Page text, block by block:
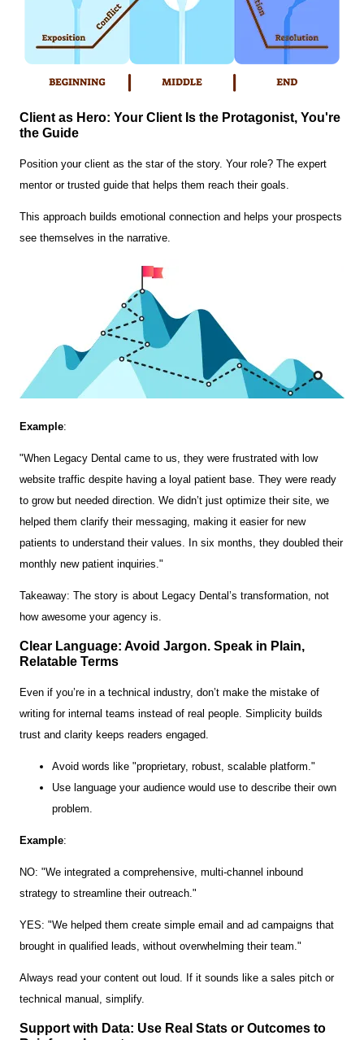
Client as Hero: Your Client Is the Protagonist, You're
the Guide
Position your client as the star of the story. Your role? The expert
mentor or trusted guide that helps them reach their goals.
This approach builds emotional connection and helps your prospects
see themselves in the narrative.
Example:
"When Legacy Dental came to us, they were frustrated with low
website traffic despite having a loyal patient base. They were ready
to grow but needed direction. We didn’t just optimize their site, we
helped them clarify their messaging, making it easier for new
patients to understand their values. In six months, they doubled their
monthly new patient inquiries."
Takeaway: The story is about Legacy Dental’s transformation, not
how awesome your agency is.
Clear Language: Avoid Jargon. Speak in Plain,
Relatable Terms
Even if you’re in a technical industry, don’t make the mistake of
writing for internal teams instead of real people. Simplicity builds
trust and clarity keeps readers engaged.
Avoid words like "proprietary, robust, scalable platform."
Use language your audience would use to describe their own
problem.
Example:
NO: "We integrated a comprehensive, multi-channel inbound
strategy to streamline their outreach."
YES: "We helped them create simple email and ad campaigns that
brought in qualified leads, without overwhelming their team."
Always read your content out loud. If it sounds like a sales pitch or
technical manual, simplify.
Support with Data: Use Real Stats or Outcomes to